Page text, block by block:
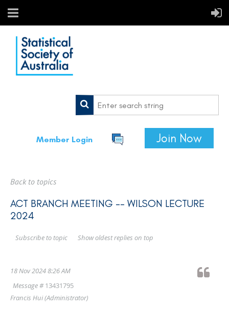
Member Login Join Now
Back to topics
ACT BRANCH MEETING -- WILSON LECTURE
2024
Show oldest replies on top
Subscribe to topic
18 Nov 2024 8:26 AM
Message #13431795
Francis Hui(Administrator)